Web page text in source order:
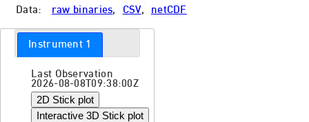
Data: raw binaries, CSV, netCDF
Instrument 1
Last Observation
2026-08-08T09:38:00Z
2D Stick plot
Interactive 3D Stick plot